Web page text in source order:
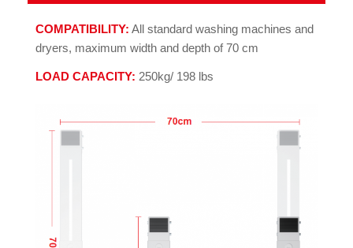
COMPATIBILITY: All standard washing machines and
dryers, maximum width and depth of 70 cm
LOAD CAPACITY: 250kg/ 198 lbs